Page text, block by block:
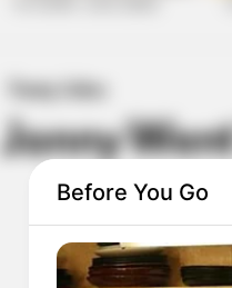
Jonny
Before You Go